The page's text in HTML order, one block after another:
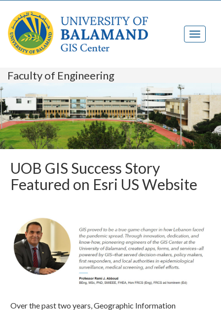
Faculty of Engineering
UOB GIS Success Story
Featured on Esri US Website
Over the past two years, Geographic Information